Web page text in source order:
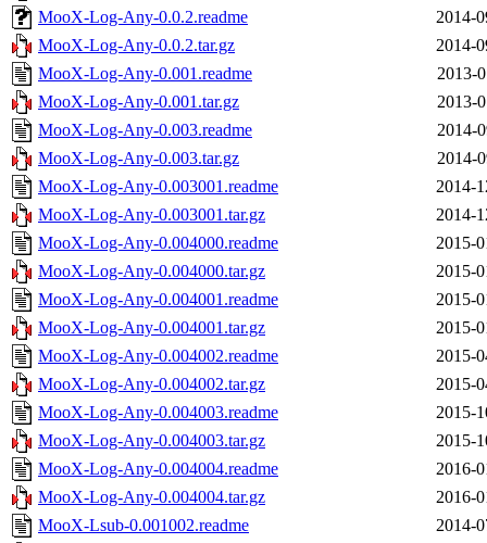
MooX-Log-Any-0.0.2.readme
2014-
MooX-Log-Any-0.0.2.tar.gz
2014-
MooX-Log-Any-0.001.readme
2013-
MooX-Log-Any-0.001.tar.gz
2013-
MooX-Log-Any-0.003.readme
2014-
MooX-Log-Any-0.003.tar.gz
2014-
MooX-Log-Any-0.003001.readme
2014-
MooX-Log-Any-0.003001.tar.gz
2014-
MooX-Log-Any-0.004000.readme
2015-
MooX-Log-Any-0.004000.tar.gz
2015-
MooX-Log-Any-0.004001.readme
2015-
MooX-Log-Any-0.004001.tar.gz
2015-
MooX-Log-Any-0.004002.readme
2015-
MooX-Log-Any-0.004002.tar.gz
2015-
MooX-Log-Any-0.004003.readme
2015-
MooX-Log-Any-0.004003.tar.gz
2015-
MooX-Log-Any-0.004004.readme
2016-
MooX-Log-Any-0.004004.tar.gz
2016-
MooX-Lsub-0.001002.readme
2014-